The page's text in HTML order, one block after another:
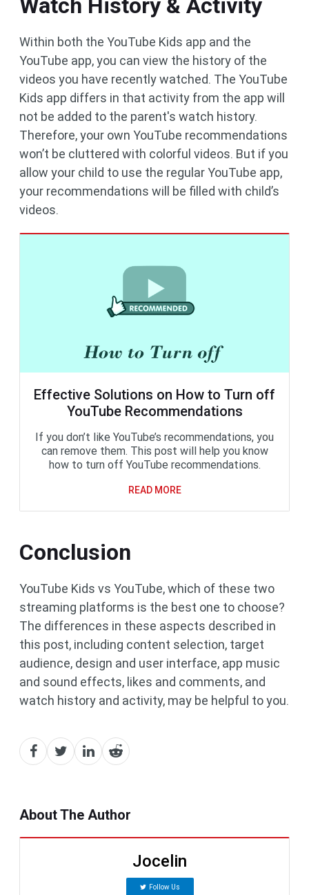
Watch History & Activity
Within both the YouTube Kids app and the
YouTube app, you can view the history of the
videos you have recently watched. The YouTube
Kids app differs in that activity from the app will
not be added to the parent's watch history.
Therefore, your own YouTube recommendations
won’t be cluttered with colorful videos. But if you
allow your child to use the regular YouTube app,
your recommendations will be filled with child’s
videos.
Effective Solutions on How to Turn off
YouTube Recommendations
If you don’t like YouTube’s recommendations, you
can remove them. This post will help you know
how to turn off YouTube recommendations.
READ MORE
Conclusion
YouTube Kids vs YouTube, which of these two
streaming platforms is the best one to choose?
The differences in these aspects described in
this post, including content selection, target
audience, design and user interface, app music
and sound effects, likes and comments, and
watch history and activity, may be helpful to you.
About The Author
Jocelin
Follow Us